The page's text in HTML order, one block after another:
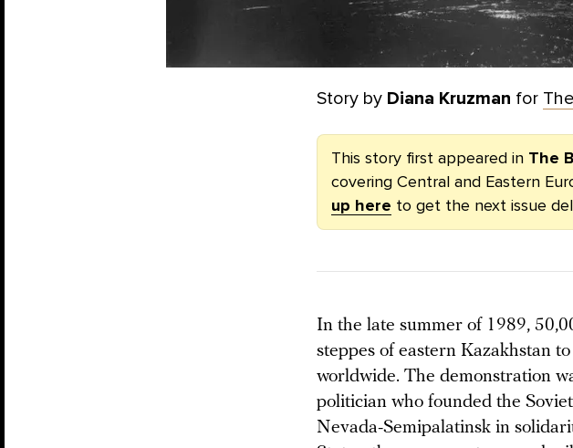
Story by Diana Kruzman for
This story first appeared in The
covering Central and Eastern
up here to get the next issue
In the late summer of 1989,
steppes of eastern Kazakhstan
worldwide. The demonstration
politician who founded the
Nevada-Semipalatinsk in